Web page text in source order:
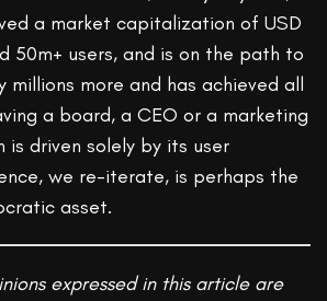
a market capitalization of USD
50m+ users, and is on the path to
more and has achieved all
a board, a CEO or a marketing
is driven solely by its user
we re-iterate, is perhaps the
asset.
expressed in this article are